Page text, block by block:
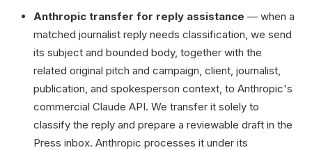
Anthropic transfer for reply assistance — when a
matched journalist reply needs classification, we send
its subject and bounded body, together with the
related original pitch and campaign, client, journalist,
publication, and spokesperson context, to Anthropic's
commercial Claude API. We transfer it solely to
classify the reply and prepare a reviewable draft in the
Press inbox. Anthropic processes it under its